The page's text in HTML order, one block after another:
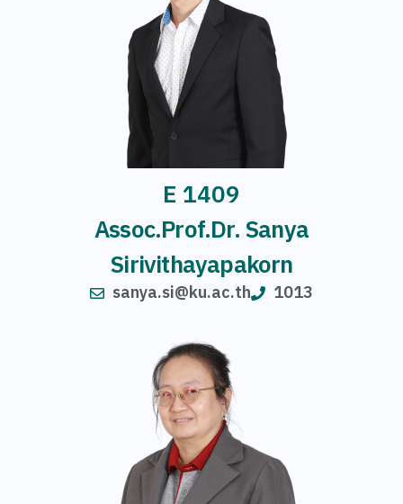
E 1409
Assoc.Prof.Dr. Sanya
Sirivithayapakorn
sanya.si@ku.ac.th 1013